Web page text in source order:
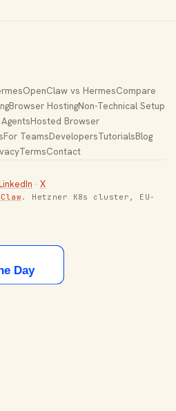
OpenClaw vs HermesCompare
Browser HostingNon-Technical Setup
Hosted Browser
For TeamsDevelopersTutorialsBlog
TermsContact
· X
. Hetzner K8s cluster, EU-